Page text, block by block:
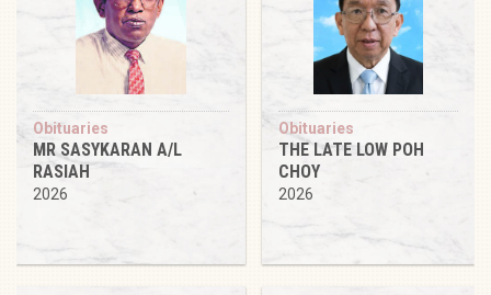
Obituaries
MR SASYKARAN A/L
RASIAH
2026
Obituaries
THE LATE LOW POH
CHOY
2026